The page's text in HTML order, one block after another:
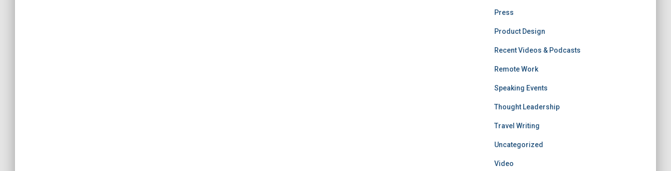
Press
Product Design
Recent Videos & Podcasts
Remote Work
Speaking Events
Thought Leadership
Travel Writing
Uncategorized
Video